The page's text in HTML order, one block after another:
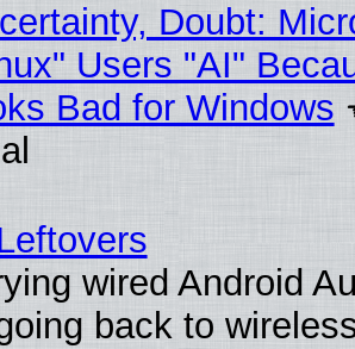
Doubt:
Users "AI"
Bad for Windows
wired Android
back to